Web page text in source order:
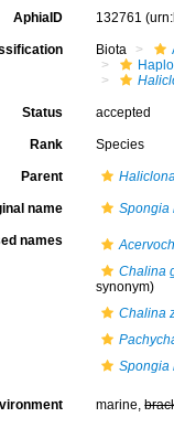
AphiaID 132761
Biota
Status accepted
Rank Species
Parent
name Spongia
names
Chalina
synonym)
Chalina
Spongia
marine,